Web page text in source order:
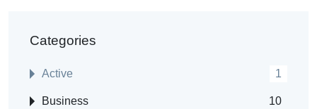
Categories
Active 1
Business 10